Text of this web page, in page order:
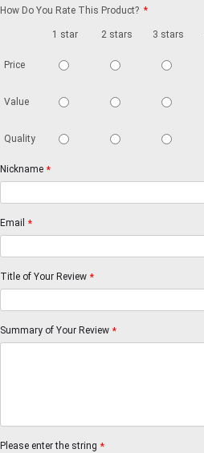
How Do You Rate This Product? *
1 star 2 stars 3 stars
Price
Value
Quality
*
Nickname
*
Email
*
Title of Your Review
*
Summary of Your Review
*
Please enter the string